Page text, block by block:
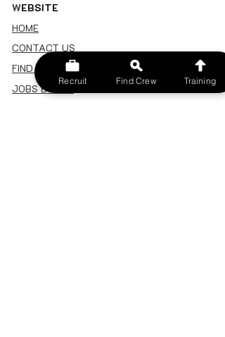
WEBSITE
HOME
CONTACT US
FIND A CREW
JOBS BOARD
Recruit Find Crew Training